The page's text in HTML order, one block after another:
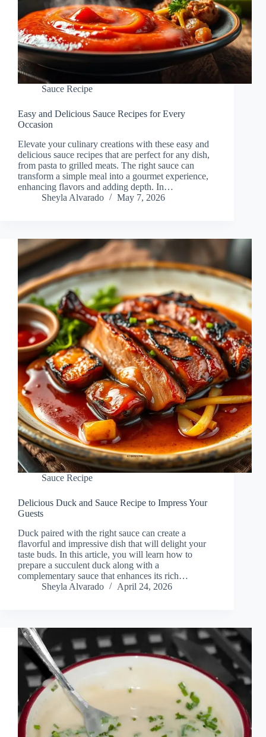
Sauce Recipe
Easy and Delicious Sauce Recipes for Every
Occasion
Elevate your culinary creations with these easy and
delicious sauce recipes that are perfect for any dish,
from pasta to grilled meats. The right sauce can
transform a simple meal into a gourmet experience,
enhancing flavors and adding depth. In…
Sheyla Alvarado
May 7, 2026
Sauce Recipe
Delicious Duck and Sauce Recipe to Impress Your
Guests
Duck paired with the right sauce can create a
flavorful and impressive dish that will delight your
taste buds. In this article, you will learn how to
prepare a succulent duck along with a
complementary sauce that enhances its rich…
Sheyla Alvarado
April 24, 2026